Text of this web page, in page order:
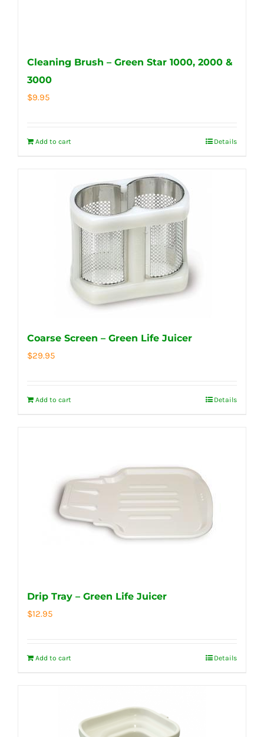
Cleaning Brush – Green Star 1000, 2000 &
3000
$9.95
Add to cart Details
Coarse Screen – Green Life Juicer
$29.95
Add to cart Details
Drip Tray – Green Life Juicer
$12.95
Add to cart Details